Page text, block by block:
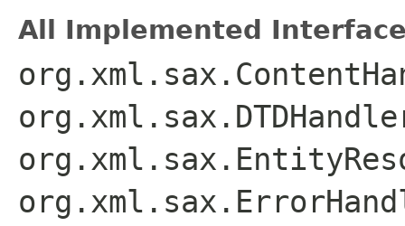
All Implemented